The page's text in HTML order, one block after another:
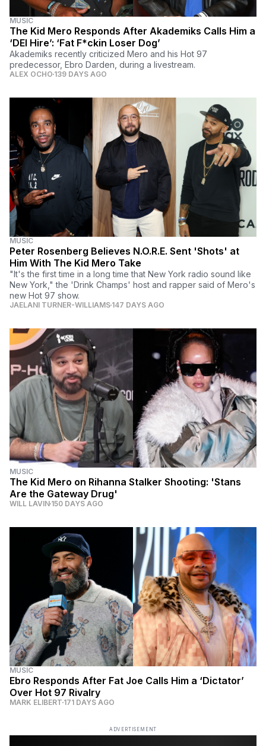
MUSIC
The Kid Mero Responds After Akademiks Calls Him a
‘DEI Hire’: ‘Fat F*ckin Loser Dog’
Akademiks recently criticized Mero and his Hot 97
predecessor, Ebro Darden, during a livestream.
ALEX OCHO 139 DAYS AGO
MUSIC
Peter Rosenberg Believes N.O.R.E. Sent 'Shots' at
Him With The Kid Mero Take
"It's the first time in a long time that New York radio sound like
New York," the 'Drink Champs' host and rapper said of Mero's
new Hot 97 show.
JAELANI TURNER-WILLIAMS 147 DAYS AGO
MUSIC
The Kid Mero on Rihanna Stalker Shooting: 'Stans
Are the Gateway Drug'
WILL LAVIN 150 DAYS AGO
MUSIC
Ebro Responds After Fat Joe Calls Him a ‘Dictator’
Over Hot 97 Rivalry
MARK ELIBERT 171 DAYS AGO
ADVERTISEMENT